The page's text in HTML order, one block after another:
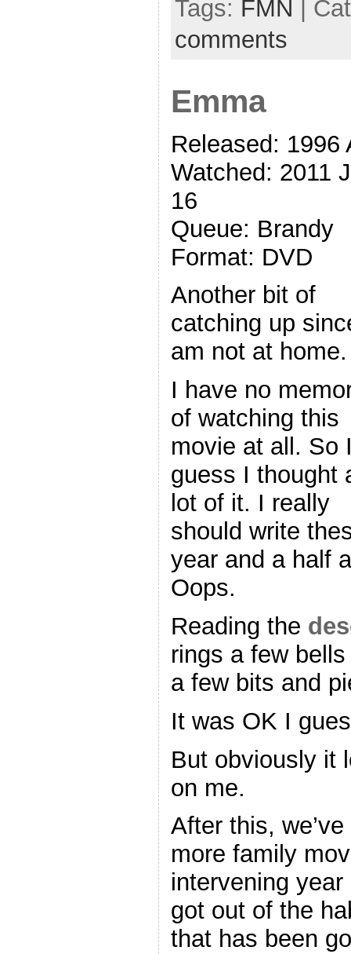
Tags: FMN
|
comments
Emma
Released: 1996
Watched: 2011
16
Queue: Brandy
Format: DVD
Another bit of
catching up
am not at home.
I have no
of watching this
movie at all. So
guess I thought
lot of it. I really
should write
year and a half
Oops.
Reading the
rings a few
a few bits and
It was OK I
But obviously it
on me.
After this,
more family
intervening
got out of the
that has been